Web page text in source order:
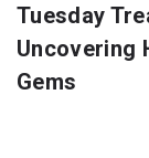
Tuesday
Uncovering
Gems